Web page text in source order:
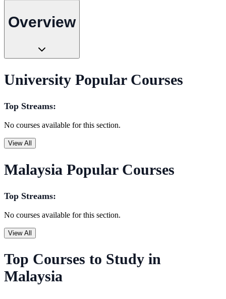
Overview
University Popular Courses
Top Streams:
No courses available for this section.
View All
Malaysia Popular Courses
Top Streams:
No courses available for this section.
View All
Top Courses to Study in
Malaysia